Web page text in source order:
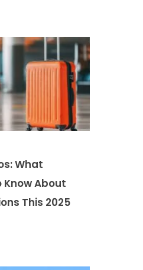
What
Know About
This 2025